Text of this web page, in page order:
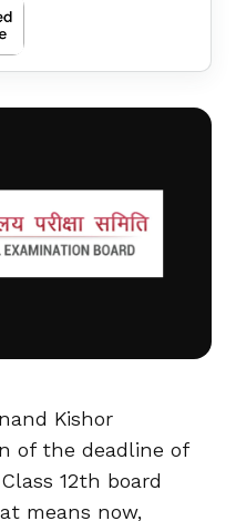
Kishor
of the deadline of
12th board
means now,